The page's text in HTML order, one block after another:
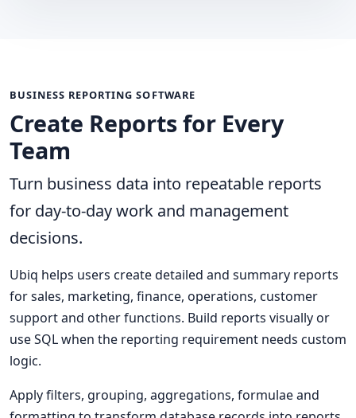
BUSINESS REPORTING SOFTWARE
Create Reports for Every
Team
Turn business data into repeatable reports
for day-to-day work and management
decisions.
Ubiq helps users create detailed and summary reports
for sales, marketing, finance, operations, customer
support and other functions. Build reports visually or
use SQL when the reporting requirement needs custom
logic.
Apply filters, grouping, aggregations, formulae and